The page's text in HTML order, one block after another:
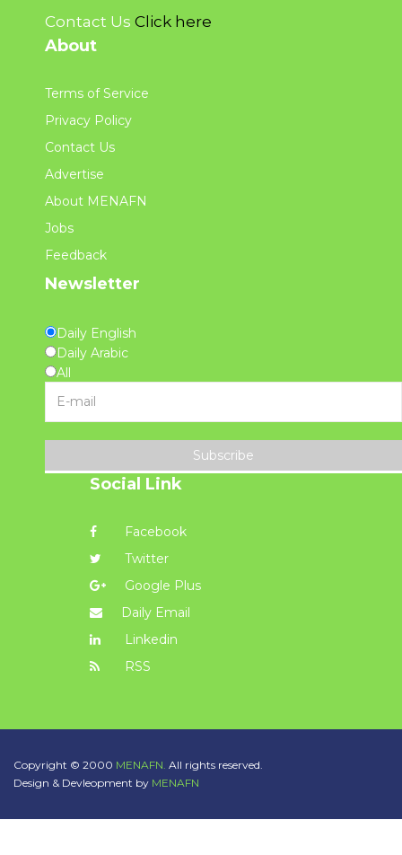
Contact Us Click here
About
Terms of Service
Privacy Policy
Contact Us
Advertise
About MENAFN
Jobs
Feedback
Newsletter
Daily English
Daily Arabic
All
Subscribe
Social Link
Facebook
Twitter
Google Plus
Daily Email
Linkedin
RSS
Copyright © 2000 MENAFN. All rights reserved.
Design & Devleopment by MENAFN